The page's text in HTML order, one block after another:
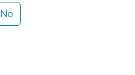
No